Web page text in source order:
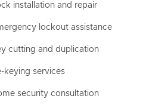
installation and repair
lockout assistance
cutting and duplication
keying services
security consultation